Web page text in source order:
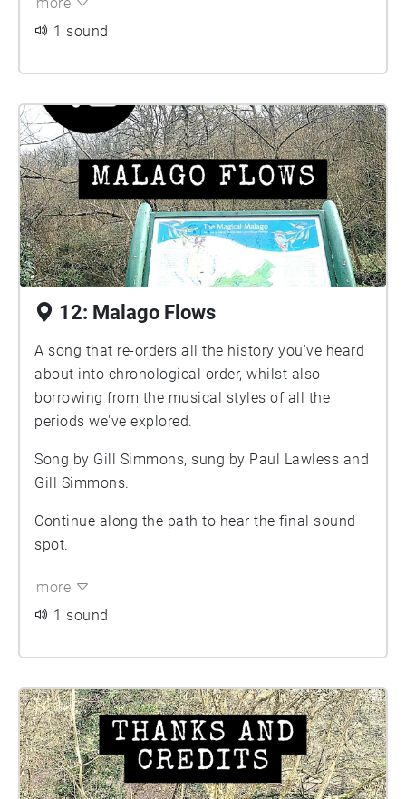
1 sound
12: Malago Flows
A song that re-orders all the history you've heard
about into chronological order, whilst also
borrowing from the musical styles of all the
periods we've explored.
Song by Gill Simmons, sung by Paul Lawless and
Gill Simmons.
Continue along the path to hear the final sound
spot.
more
1 sound